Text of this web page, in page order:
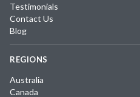
Testimonials
Contact Us
Blog
REGIONS
Australia
Canada